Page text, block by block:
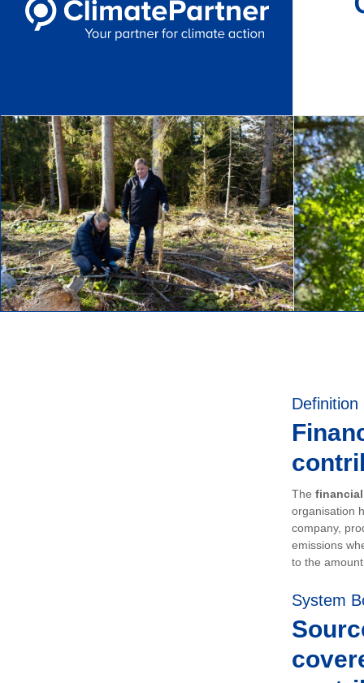
Definition
The
organisation
company,
emissions
to the
System